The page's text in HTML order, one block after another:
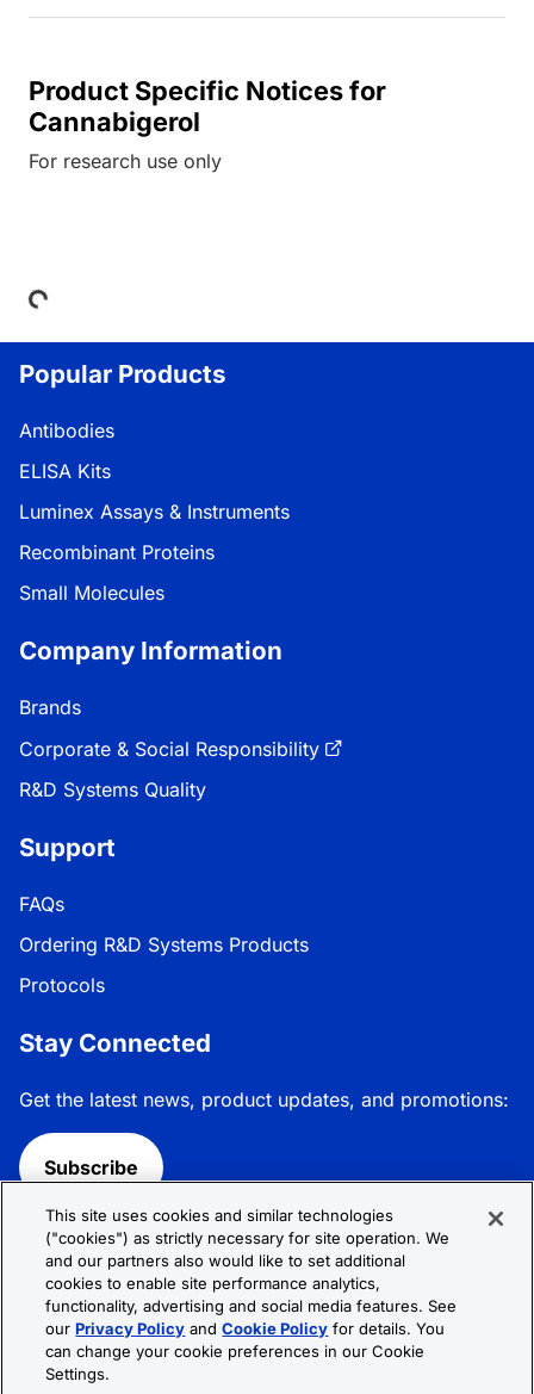
Product Specific Notices for
Cannabigerol
For research use only
Loading...
Popular Products
Antibodies
ELISA Kits
Luminex Assays & Instruments
Recombinant Proteins
Small Molecules
Company Information
Brands
Corporate & Social Responsibility
R&D Systems Quality
Support
FAQs
Ordering R&D Systems Products
Protocols
Stay Connected
Get the latest news, product updates, and promotions:
Subscribe
Follow R&D Systems:
Privacy Policy
This site uses cookies and similar technologies
("cookies") as strictly necessary for site operation. We
and our partners also would like to set additional
cookies to enable site performance analytics,
functionality, advertising and social media features. See
ourPrivacy Policy andCookie Policy for details. You
can change your cookie preferences in our Cookie
Settings.